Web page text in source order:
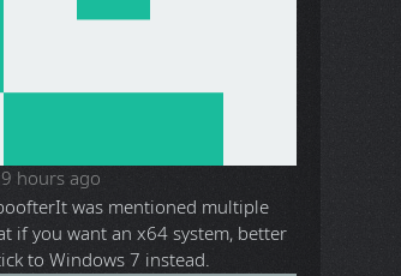
9 hours ago
It was mentioned multiple
if you want an x64 system, better
to Windows 7 instead.